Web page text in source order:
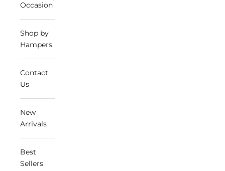
Occasion
Shop by
Hampers
Contact
Us
New
Arrivals
Best
Sellers